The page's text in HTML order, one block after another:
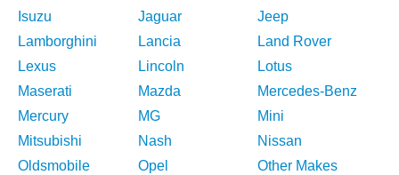
Isuzu
Jaguar
Jeep
Lamborghini
Lancia
Land Rover
Lexus
Lincoln
Lotus
Maserati
Mazda
Mercedes-Benz
Mercury
MG
Mini
Mitsubishi
Nash
Nissan
Oldsmobile
Opel
Other Makes